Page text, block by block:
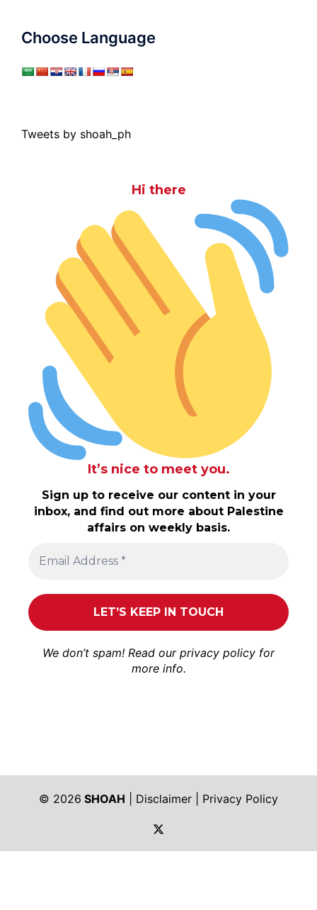
Choose Language
Tweets by shoah_ph
Hi there
It’s nice to meet you.
Sign up to receive our content in your
inbox, and find out more about Palestine
affairs on weekly basis.
We don’t spam! Read our privacy policy for
more info.
© 2026 SHOAH Disclaimer
Privacy Policy
https://twitter.com/shoah_ph